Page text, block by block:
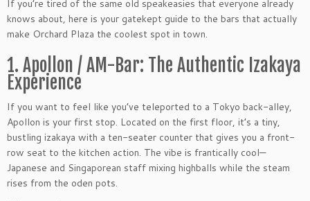
If you’re tired of the same old speakeasies that everyone already
knows about, here is your gatekept guide to the bars that actually
make Orchard Plaza the coolest spot in town.
1. Apollon / AM-Bar: The Authentic Izakaya
Experience
If you want to feel like you’ve teleported to a Tokyo back-alley,
Apollon is your first stop. Located on the first floor, it’s a tiny,
bustling izakaya with a ten-seater counter that gives you a front-
row seat to the kitchen action. The vibe is frantically cool—
Japanese and Singaporean staff mixing highballs while the steam
rises from the oden pots.